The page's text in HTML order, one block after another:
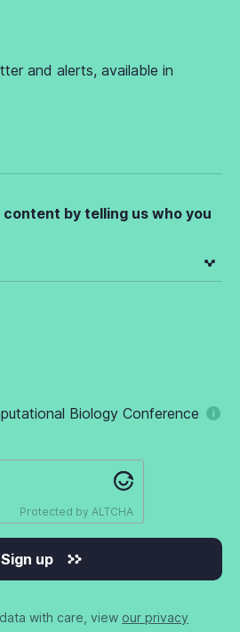
and alerts, available in
content by telling us who you
Biology Conference
Protected by ALTCHA
Sign up
with care, view our privacy